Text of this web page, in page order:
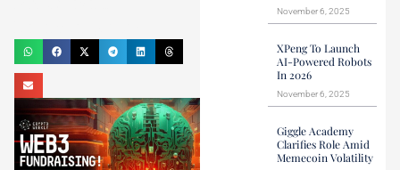
November 6, 2025
XPeng To Launch
AI-Powered Robots
In 2026
November 6, 2025
Giggle Academy
Clarifies Role Amid
Memecoin Volatility